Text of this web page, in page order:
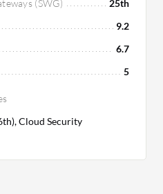
significant ROI with its
and customized
justifying the
comprehensive
(SWG)
25th
9.2
6.7
5
Cloud Security